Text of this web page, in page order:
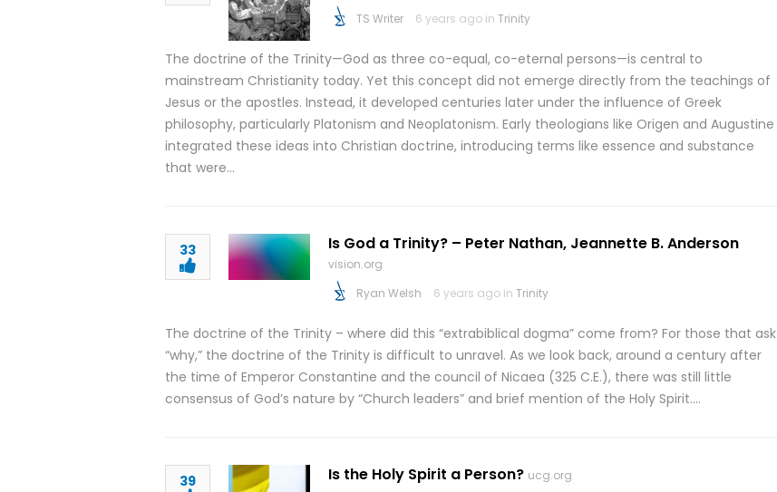
TS Writer
6 years ago in Trinity
The doctrine of the Trinity—God as three co-equal, co-eternal persons—is central to
mainstream Christianity today. Yet this concept did not emerge directly from the teachings of
Jesus or the apostles. Instead, it developed centuries later under the influence of Greek
philosophy, particularly Platonism and Neoplatonism. Early theologians like Origen and Augustine
integrated these ideas into Christian doctrine, introducing terms like essence and substance
that were…
33 Is God a Trinity? – Peter Nathan, Jeannette B. Anderson
vision.org
Ryan Welsh
6 years ago in Trinity
The doctrine of the Trinity – where did this “extrabiblical dogma” come from? For those that ask
“why,” the doctrine of the Trinity is difficult to unravel. As we look back, around a century after
the time of Emperor Constantine and the council of Nicaea (325 C.E.), there was still little
consensus of God’s nature by “Church leaders” and brief mention of the Holy Spirit….
39 Is the Holy Spirit a Person? ucg.org